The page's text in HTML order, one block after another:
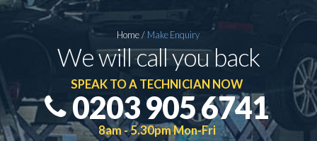
Home / MakeEnquiry
We will call you back
SPEAK TO A TECHNICIAN NOW
0203 905 6741
8am - 5.30pm Mon-Fri